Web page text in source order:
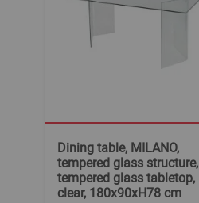
Dining table, MILANO,
tempered glass structure,
tempered glass tabletop,
clear, 180x90xH78 cm